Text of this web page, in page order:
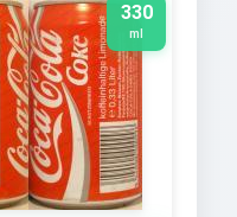
330
ml